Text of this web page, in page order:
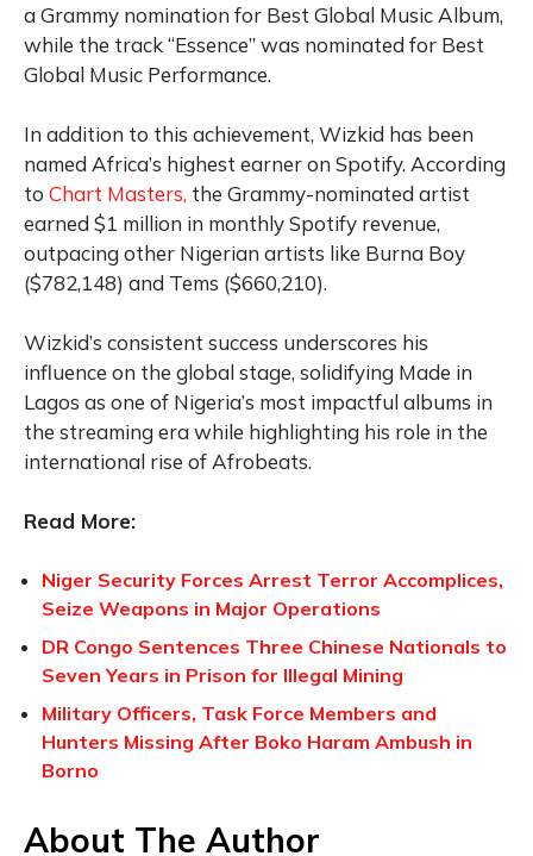
a Grammy nomination for Best Global Music Album,
while the track “Essence” was nominated for Best
Global Music Performance.
In addition to this achievement, Wizkid has been
named Africa’s highest earner on Spotify. According
to Chart Masters, the Grammy-nominated artist
earned $1 million in monthly Spotify revenue,
outpacing other Nigerian artists like Burna Boy
($782,148) and Tems ($660,210).
Wizkid’s consistent success underscores his
influence on the global stage, solidifying Made in
Lagos as one of Nigeria’s most impactful albums in
the streaming era while highlighting his role in the
international rise of Afrobeats.
Read More:
Niger Security Forces Arrest Terror Accomplices,
Seize Weapons in Major Operations
DR Congo Sentences Three Chinese Nationals to
Seven Years in Prison for Illegal Mining
Military Officers, Task Force Members and
Hunters Missing After Boko Haram Ambush in
Borno
About The Author